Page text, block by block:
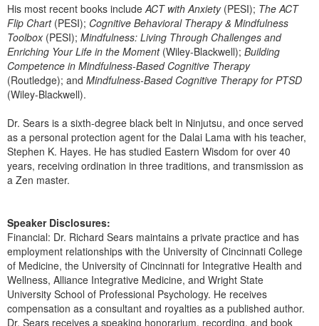
His most recent books include ACT with Anxiety(PESI); The ACT
Flip Chart(PESI); Cognitive Behavioral Therapy & Mindfulness
Toolbox(PESI); Mindfulness: Living Through Challenges and
Enriching Your Life in the Moment(Wiley-Blackwell); Building
Competence in Mindfulness-Based Cognitive Therapy
(Routledge); and Mindfulness-Based Cognitive Therapy for PTSD
(Wiley-Blackwell).
Dr. Sears is a sixth-degree black belt in Ninjutsu, and once served
as a personal protection agent for the Dalai Lama with his teacher,
Stephen K. Hayes. He has studied Eastern Wisdom for over 40
years, receiving ordination in three traditions, and transmission as
a Zen master.
Speaker Disclosures:
Financial: Dr. Richard Sears maintains a private practice and has
employment relationships with the University of Cincinnati College
of Medicine, the University of Cincinnati for Integrative Health and
Wellness, Alliance Integrative Medicine, and Wright State
University School of Professional Psychology. He receives
compensation as a consultant and royalties as a published author.
Dr. Sears receives a speaking honorarium, recording, and book